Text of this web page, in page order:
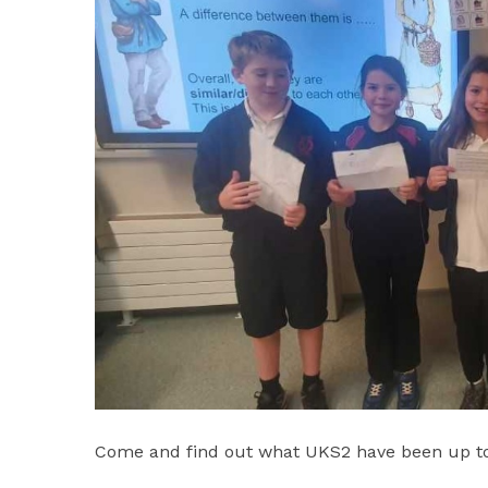
Come and find out what UKS2 have been up